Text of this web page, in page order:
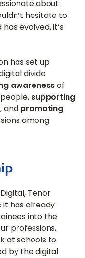
about
hesitate to
evolved, it’s
has set up
divide
awareness of
supporting
and promoting
among
Tenor
it has already
into the
professions,
at schools to
by the digital